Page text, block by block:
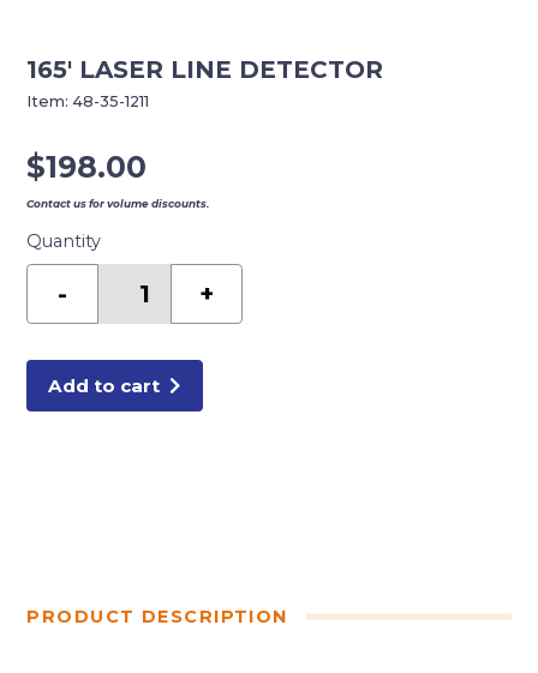
165′ LASER LINE DETECTOR
$198.00
Contact us for volume discounts.
Quantity
-
quantity
+
Add to cart
Item:48-35-1211
PRODUCT DESCRIPTION